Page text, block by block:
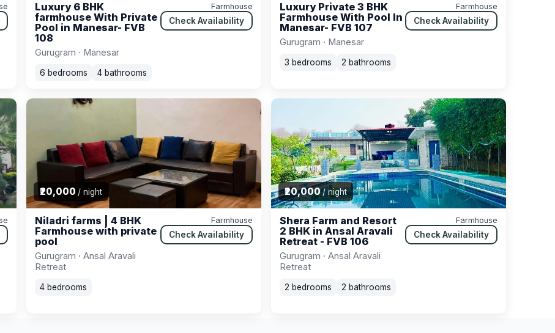
Luxury 6 BHK
farmhouse With Private
Pool in Manesar- FVB
108
Gurugram · Manesar
Farmhouse
Check Availability
6 bedrooms 4 bathrooms
Luxury Private 3 BHK
Farmhouse With Pool In
Manesar- FVB 107
Gurugram · Manesar
Farmhouse
Check Availability
3 bedrooms 2 bathrooms
₹20,000 / night
Niladri farms | 4 BHK
Farmhouse with private
pool
Gurugram · Ansal Aravali
Retreat
Farmhouse
Check Availability
4 bedrooms
₹20,000/ night
Shera Farm and Resort
2 BHK in Ansal Aravali
Retreat - FVB 106
Gurugram · Ansal Aravali
Retreat
Farmhouse
Check Availability
2 bedrooms 2 bathrooms